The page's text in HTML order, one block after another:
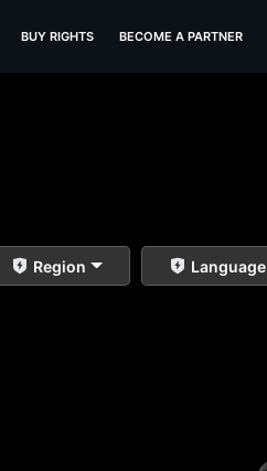
BUY RIGHTS BECOME A PARTNER
Region Language